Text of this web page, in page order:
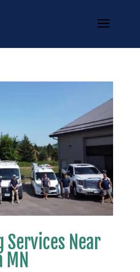
Services Near